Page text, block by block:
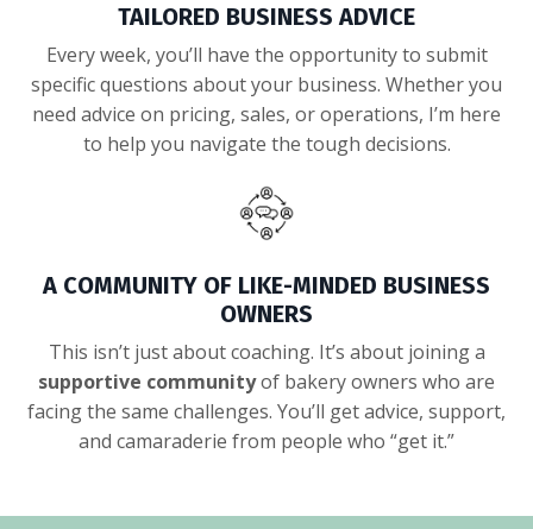
TAILORED BUSINESS ADVICE
Every week, you’ll have the opportunity to submit
specific questions about your business. Whether you
need advice on pricing, sales, or operations, I’m here
to help you navigate the tough decisions.
A COMMUNITY OF LIKE-MINDED BUSINESS
OWNERS
This isn’t just about coaching. It’s about joining a
supportive communityof bakery owners who are
facing the same challenges. You’ll get advice, support,
and camaraderie from people who “get it.”